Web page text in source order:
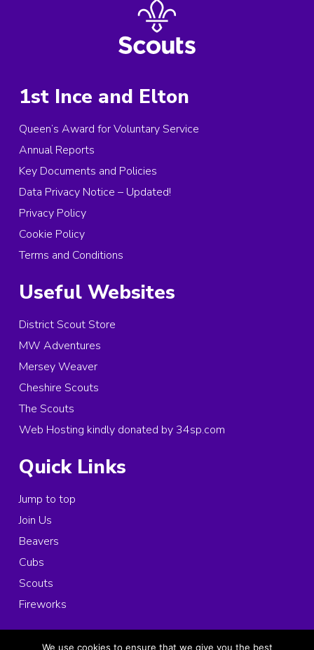
1st Ince and Elton
Queen’s Award for Voluntary Service
Annual Reports
Key Documents and Policies
Data Privacy Notice – Updated!
Privacy Policy
Cookie Policy
Terms and Conditions
Useful Websites
District Scout Store
MW Adventures
Mersey Weaver
Cheshire Scouts
The Scouts
Web Hosting kindly donated by 34sp.com
Quick Links
Jump to top
Join Us
Beavers
Cubs
Scouts
Fireworks
We use cookies to ensure that we give you the best